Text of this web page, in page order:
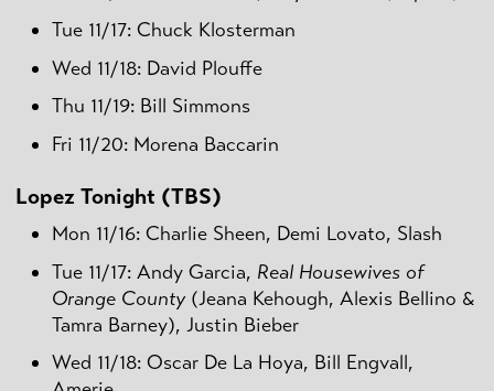
Tue 11/17: Chuck Klosterman
Wed 11/18: David Plouffe
Thu 11/19: Bill Simmons
Fri 11/20: Morena Baccarin
Lopez Tonight (TBS)
Mon 11/16: Charlie Sheen, Demi Lovato, Slash
Tue 11/17: Andy Garcia, Real Housewives of
Orange County(Jeana Kehough, Alexis Bellino &
Tamra Barney), Justin Bieber
Wed 11/18: Oscar De La Hoya, Bill Engvall,